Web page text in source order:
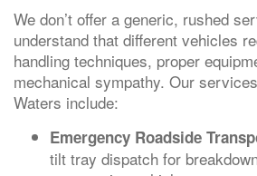
We don’t offer a generic, rushed
understand that different vehicles
handling techniques, proper
mechanical sympathy. Our
Waters include:
Emergency Roadside
tilt tray dispatch for